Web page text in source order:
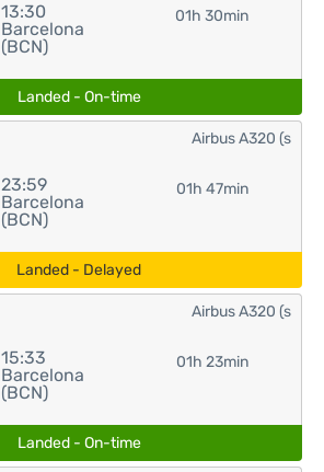
13:30
Barcelona
(BCN)
01h 30min
Landed - On-time
23:59
Barcelona
(BCN)
01h 47min
Airbus A320 (s
Landed - Delayed
15:33
Barcelona
(BCN)
01h 23min
Airbus A320 (s
Landed - On-time